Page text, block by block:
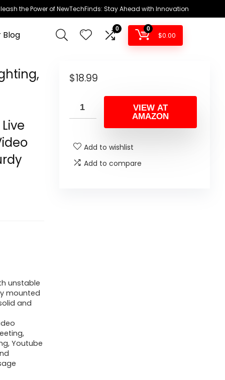
the Power of NewTechFinds: Stay Ahead with Innovation
Blog
0 0
$0.00
unstable
mounted
and
Youtube
$18.99
VIEW AT
AMAZON
Add to wishlist
Add to compare